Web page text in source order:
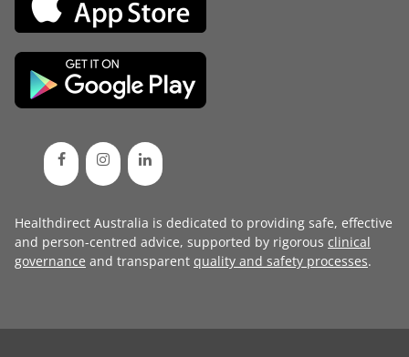
Healthdirect Australia is dedicated to providing safe, effective
and person-centred advice, supported by rigorous clinical
governance and transparent quality and safety processes.